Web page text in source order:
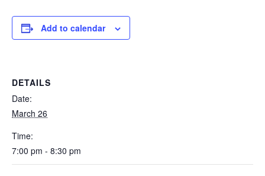
Add to calendar
DETAILS
Date:
March 26
Time:
7:00 pm - 8:30 pm